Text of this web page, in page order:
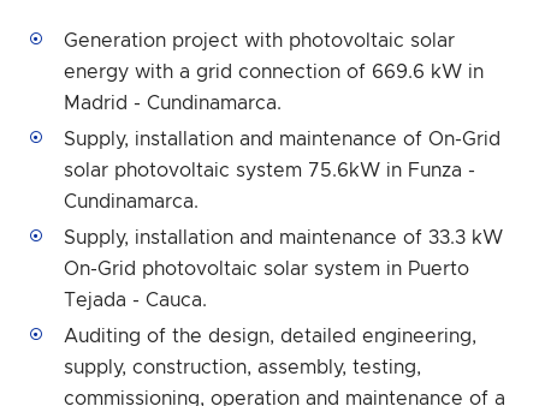
Generation project with photovoltaic solar
energy with a grid connection of 669.6 kW in
Madrid - Cundinamarca.
Supply, installation and maintenance of On-Grid
solar photovoltaic system 75.6kW in Funza -
Cundinamarca.
Supply, installation and maintenance of 33.3 kW
On-Grid photovoltaic solar system in Puerto
Tejada - Cauca.
Auditing of the design, detailed engineering,
supply, construction, assembly, testing,
commissioning, operation and maintenance of a